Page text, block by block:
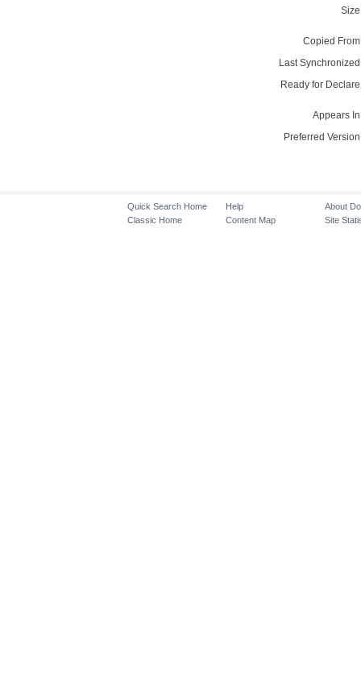
Copied
Last
Ready for
Appears
Preferred
Quick Search Home
Classic Home
Help
Content Map
About
Site